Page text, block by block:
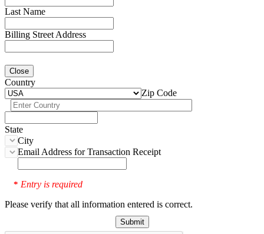
Last Name
Billing Street Address
Close
Country
Zip Code
State
City
Email Address for Transaction Receipt
* Entry is required
Please verify that all information entered is correct.